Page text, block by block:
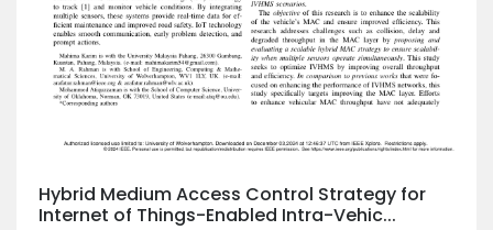
Hybrid Medium Access Control Strategy for
Internet of Things-Enabled Intra-Vehic...